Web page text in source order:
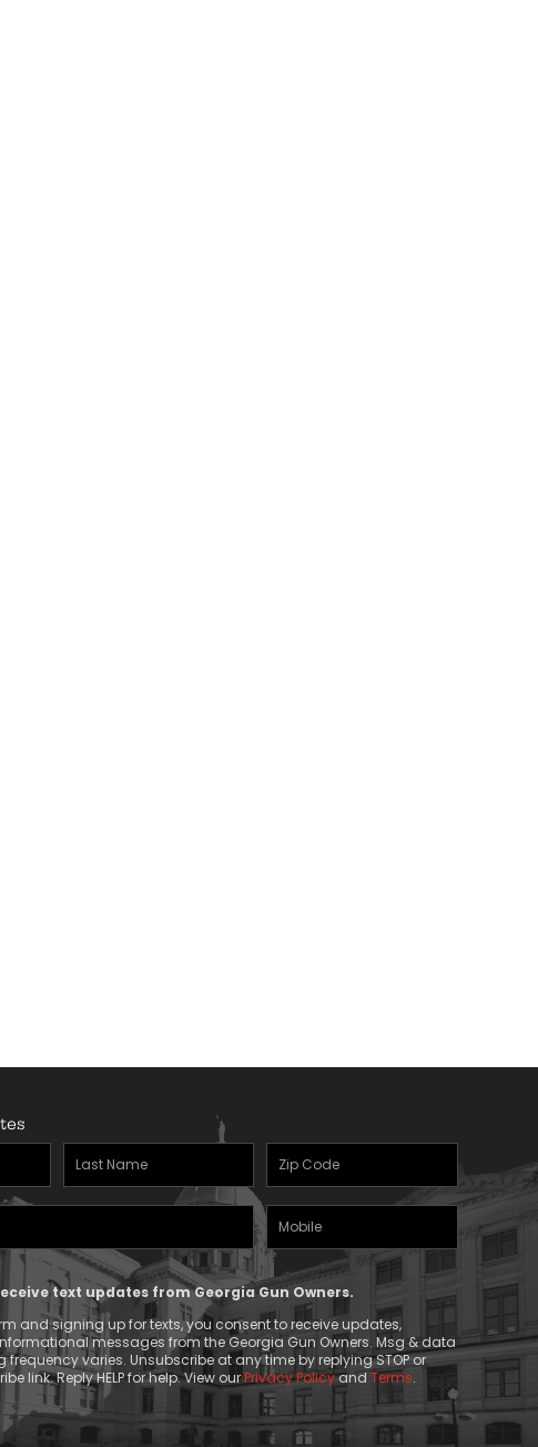
Last
Name
Zipcode
(Required)
Mobile
Phone
text updates from Georgia Gun Owners.
and signing up for texts, you consent to receive updates,
messages from the Georgia Gun Owners. Msg & data
varies. Unsubscribe at any time by replying STOP or
link. Reply HELP for help. View ourPrivacy Policyand Terms.